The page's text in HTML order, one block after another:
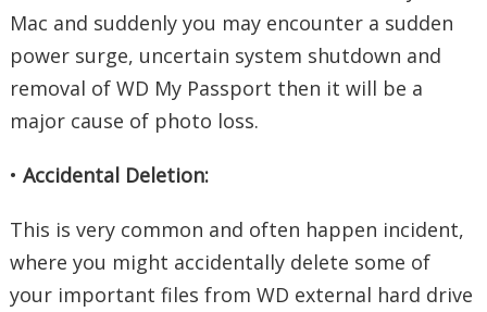
Mac and suddenly you may encounter a sudden
power surge, uncertain system shutdown and
removal of WD My Passport then it will be a
major cause of photo loss.
• Accidental Deletion:
This is very common and often happen incident,
where you might accidentally delete some of
your important files from WD external hard drive